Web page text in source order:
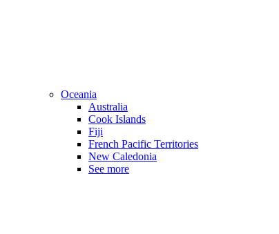
Oceania
Australia
Cook Islands
Fiji
French Pacific Territories
New Caledonia
See more